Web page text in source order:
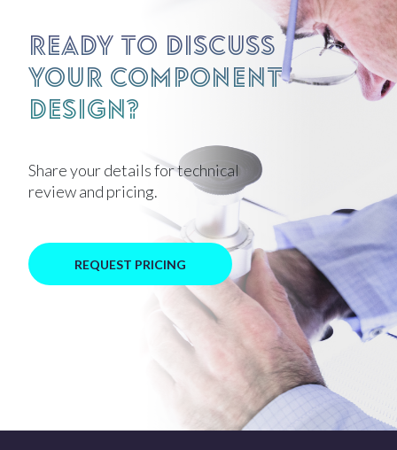
Ready to discuss
your component
design?
Share your details for technical
review and pricing.
REQUEST PRICING